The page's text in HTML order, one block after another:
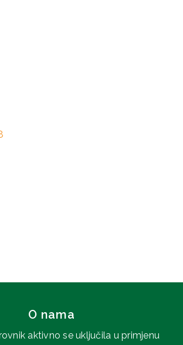
O nama
aktivno se uključila u primjenu